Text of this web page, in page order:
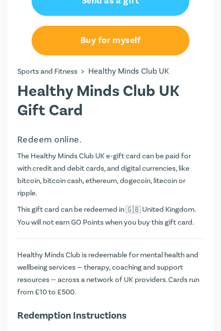
Buy for myself
Sports and Fitness > Healthy Minds Club UK
Healthy Minds Club UK
Gift Card
Redeem online.
The Healthy Minds Club UK e-gift card can be paid for
with credit and debit cards, and digital currencies, like
bitcoin, bitcoin cash, ethereum, dogecoin, litecoin or
ripple.
This gift card can be redeemed in
United Kingdom.
You will not earnGO Pointswhen you buy this gift card.
Healthy Minds Club is redeemable for mental health and
wellbeing services — therapy, coaching and support
resources — across a network of UK providers. Cards run
from £10 to £500.
Redemption Instructions